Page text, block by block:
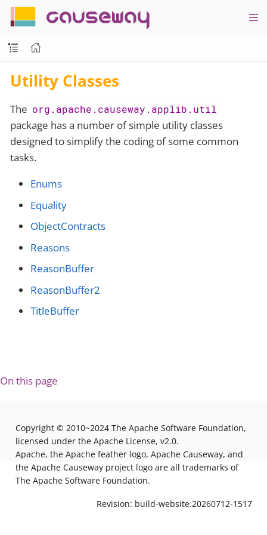
causeway
Utility Classes
The org.apache.causeway.applib.util
package has a number of simple utility classes
designed to simplify the coding of some common
tasks.
Enums
Equality
ObjectContracts
Reasons
ReasonBuffer
ReasonBuffer2
TitleBuffer
On this page
Copyright © 2010~2024 The Apache Software Foundation,
licensed under the Apache License, v2.0.
Apache, the Apache feather logo, Apache Causeway, and
the Apache Causeway project logo are all trademarks of
The Apache Software Foundation.
Revision: build-website.20260712-1517